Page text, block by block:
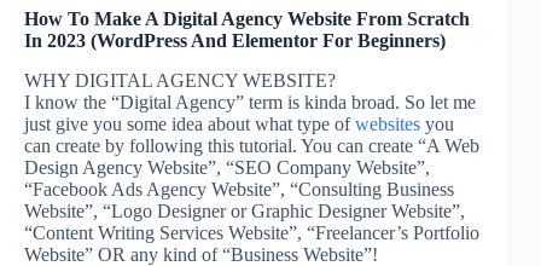
How To Make A Digital Agency Website From Scratch
In 2023 (WordPress And Elementor For Beginners)
WHY DIGITAL AGENCY WEBSITE?
I know the “Digital Agency” term is kinda broad. So let me
just give you some idea about what type ofwebsites you
can create by following this tutorial. You can create “A Web
Design Agency Website”, “SEO Company Website”,
“Facebook Ads Agency Website”, “Consulting Business
Website”, “Logo Designer or Graphic Designer Website”,
“Content Writing Services Website”, “Freelancer’s Portfolio
Website” OR any kind of “Business Website”!